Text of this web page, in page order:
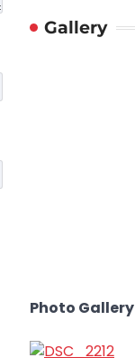
Gallery
Photo Gallery